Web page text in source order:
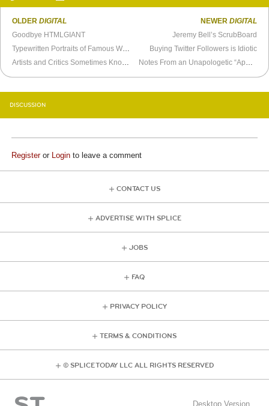
OLDERDIGITAL
Goodbye HTMLGIANT
NEWER DIGITAL
Jeremy Bell’s ScrubBoard
Buying Twitter Followers is Idiotic
DISCUSSION
Registeror Login to leave a comment
CONTACT US
ADVERTISE WITH SPLICE
JOBS
FAQ
PRIVACY POLICY
TERMS & CONDITIONS
© SPLICE TODAY LLC ALL RIGHTS RESERVED
Desktop Version